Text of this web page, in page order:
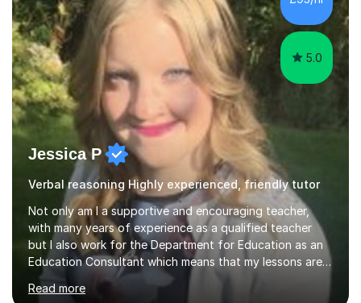
management, hardware and software, using a variety of
different software...
5.0
Jessica P
Verbal reasoning Highly experienced, friendly tutor
Not only am I a supportive and encouraging teacher,
with many years of experience as a qualified teacher
but I also work for the Department for Education as an
Education Consultant which means that my lessons are
highly effective. I have prepared fast track courses to
support students from the age of 5 right through to
Read more